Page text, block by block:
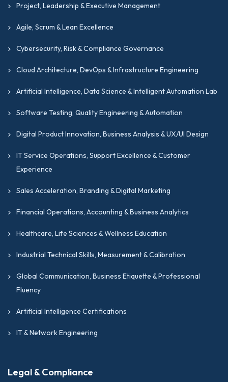
Project, Leadership & Executive Management
Agile, Scrum & Lean Excellence
Cybersecurity, Risk & Compliance Governance
Cloud Architecture, DevOps & Infrastructure Engineering
Artificial Intelligence, Data Science & Intelligent Automation Lab
Software Testing, Quality Engineering & Automation
Digital Product Innovation, Business Analysis & UX/UI Design
IT Service Operations, Support Excellence & Customer
Experience
Sales Acceleration, Branding & Digital Marketing
Financial Operations, Accounting & Business Analytics
Healthcare, Life Sciences & Wellness Education
Industrial Technical Skills, Measurement & Calibration
Global Communication, Business Etiquette & Professional
Fluency
Artificial Intelligence Certifications
IT & Network Engineering
Legal & Compliance